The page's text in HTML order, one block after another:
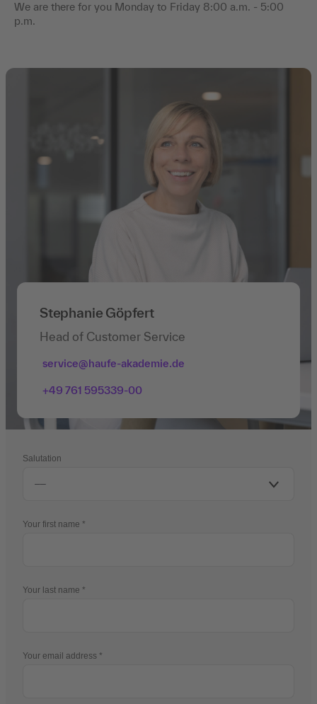
We are there for you Monday to Friday 8:00 a.m. - 5:00
p.m.
Stephanie Göpfert
Head of Customer Service
service@haufe-akademie.de
+49 761 595339-00
Salutation
Your first name
Your last name
Your email address